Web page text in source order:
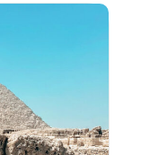
tour with